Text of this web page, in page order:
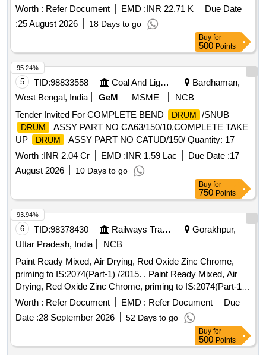
Worth : Refer Document EMD :INR 22.71 K
Due Date
:25 August 2026 18 Days to go
Buy for
500 Points
5 TID:98833558 Coal And Lignite
Bardhaman,
West Bengal, India
GeM MSME
NCB
Tender Invited For COMPLETE BEND
DRUM /SNUB
DRUM
ASSY PART NO CA63/150/10,COMPLETE TAKE
UP
DRUM
ASSY PART NO CATUD/150/ Quantity: 17
Worth :INR 2.04 Cr EMD :INR 1.59 Lac Due Date :17
August 2026
10 Days to go
95.24%
Buy for
750 Points
6 TID:98378430 Railways Transport Services
Gorakhpur,
Uttar Pradesh, India
NCB
Paint Ready Mixed, Air Drying, Red Oxide Zinc Chrome,
priming to IS:2074(Part-1) /2015. . Paint Ready Mixed, Air
Drying, Red Oxide Zinc Chrome, priming to IS:2074(Part-1)
/2015 (Reaffirmed 2020) along with RDSO Amndt. No. 1A
(Rev.1.0 effective from june-2020) as an additional
requirement with additional requirement of ICF/MD/Spec.
045 issue status 02, Rev. No. 03 dated 14.06. 2007. Packed
in 20 Ltrs. new and sound non-returnable M.S. drum to
Worth : Refer Document EMD : Refer Document
Due
Date :28 September 2026 52 Days to go
93.94%
Buy for
500 Points